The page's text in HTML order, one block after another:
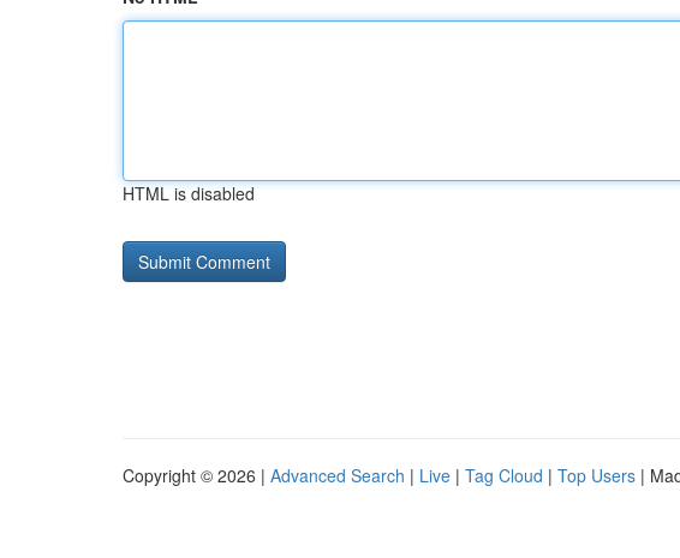
HTML is disabled
Copyright © 2026 | Advanced Search | Live | Tag Cloud | Top Users |